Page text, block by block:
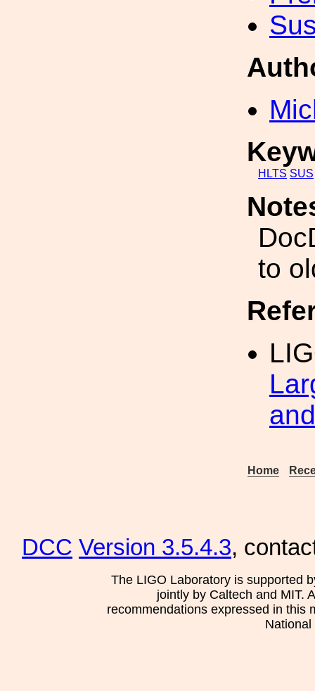
HLTS SUS
to
Home
DCC Version 3.5.4.3,
The LIGO Laboratory is supported
jointly by Caltech and MIT.
recommendations expressed in this